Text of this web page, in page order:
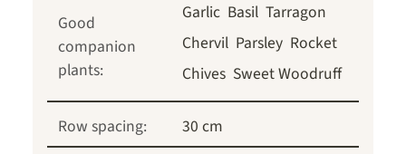
Good
companion
plants:
Garlic Basil Tarragon
Chervil Parsley Rocket
Chives Sweet Woodruff
Row spacing: 30 cm